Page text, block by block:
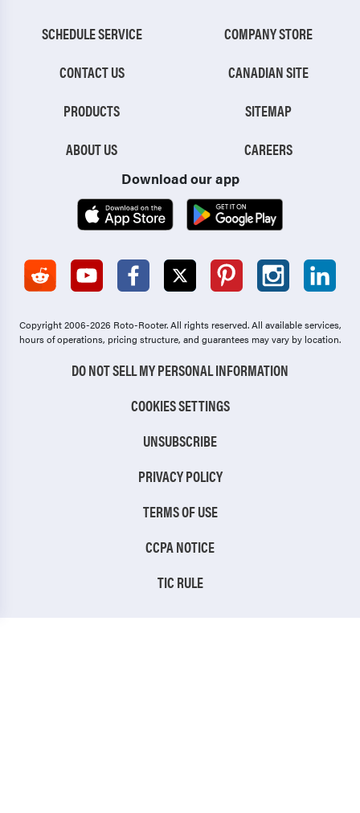
SCHEDULE SERVICE
CONTACT US
PRODUCTS
ABOUT US
COMPANY STORE
CANADIAN SITE
SITEMAP
CAREERS
Download our app
Copyright 2006-2026 Roto-Rooter.All rights reserved. All available services,
hours of operations, pricing structure, and guarantees may vary by location.
DO NOT SELL MY PERSONAL INFORMATION
COOKIES SETTINGS
UNSUBSCRIBE
PRIVACY POLICY
TERMS OF USE
CCPA NOTICE
TIC RULE